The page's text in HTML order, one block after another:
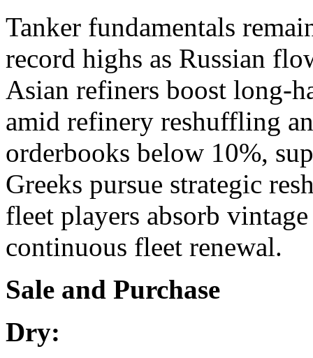
Tanker fundamentals
record highs as Russian
Asian refiners boost long-
amid refinery reshuffling
orderbooks below 10%,
Greeks pursue strategic
fleet players absorb
continuous fleet renewal.
Sale and Purchase
Dry: